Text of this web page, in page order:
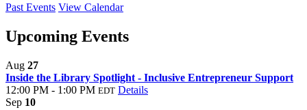
Past Events View Calendar
Upcoming Events
Aug 27
Inside the Library Spotlight - Inclusive Entrepreneur Support
12:00 PM - 1:00 PM EDT Details
Sep 10